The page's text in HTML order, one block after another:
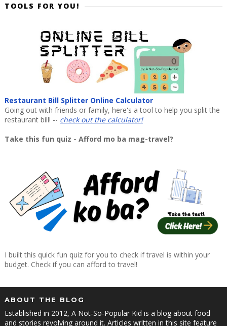
TOOLS FOR YOU!
Restaurant Bill Splitter Online Calculator
Going out with friends or family, here's a tool to help you split the
restaurant bill! -- check out the calculator!
Take this fun quiz - Afford mo ba mag-travel?
I built this quick fun quiz for you to check if travel is within your
budget. Check if you can afford to travel!
ABOUT THE BLOG
Established in 2012, A Not-So-Popular Kid is a blog about food
and stories revolving around it. Articles written in this site feature